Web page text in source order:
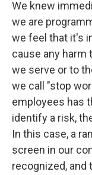
We knew
we are
we feel that it's
cause any
we serve or to
we call "stop
employees has
identify a risk,
In this case, a
screen in our
recognized,